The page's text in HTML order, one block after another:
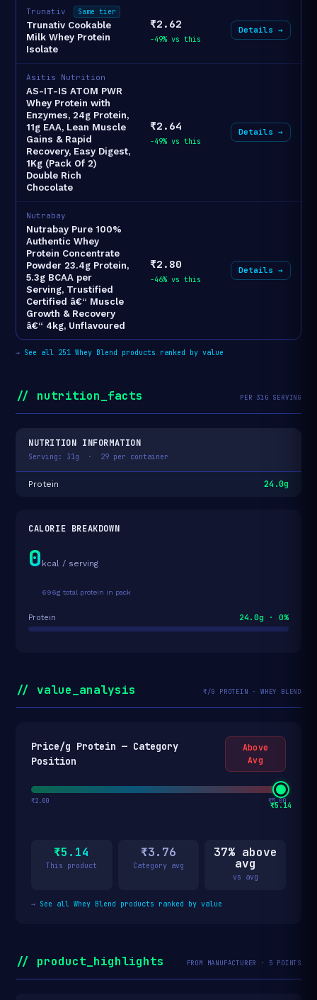
Trunativ Same tier
Trunativ Cookable
Milk Whey Protein
Isolate
₹2.62
-49% vs this
Details →
Asitis Nutrition
AS-IT-IS ATOM PWR
Whey Protein with
Enzymes, 24g Protein,
11g EAA, Lean Muscle
Gains & Rapid
Recovery, Easy Digest,
1Kg (Pack Of 2)
Double Rich
Chocolate
₹2.64
-49% vs this
Details →
Nutrabay
Nutrabay Pure 100%
Authentic Whey
Protein Concentrate
Powder 23.4g Protein,
5.3g BCAA per
Serving, Trustified
Certified â€“ Muscle
Growth & Recovery
â€“ 4kg, Unflavoured
₹2.80
-46% vs this
Details →
→ See all 251 Whey Blend products ranked by value
// nutrition_facts PER 31G SERVING
NUTRITION INFORMATION
Serving: 31g · 29 per container
Protein 24.0g
CALORIE BREAKDOWN
0 kcal / serving
696g total protein in pack
Protein 24.0g · 0%
// value_analysis ₹/G PROTEIN · WHEY BLEND
Price/g Protein — Category
Position
Above
Avg
₹5.14
₹2.00 ₹5.00
₹5.14
This product
₹3.76
Category avg
37% above
avg
vs avg
→ See all Whey Blend products ranked by value
// product_highlights FROM MANUFACTURER · 5 POINTS